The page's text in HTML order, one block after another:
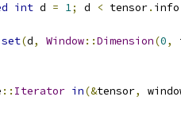
int d = 1; d < tensor. info
set(d, Window::Dimension(0,
:: Iterator in(&tensor,